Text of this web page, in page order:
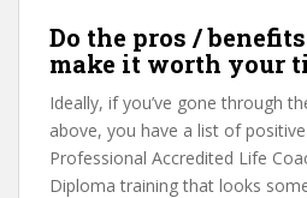
Do the pros / benefits
make it worth your
Ideally, if you’ve gone through
above, you have a list of
Professional Accredited Life
Diploma training that looks